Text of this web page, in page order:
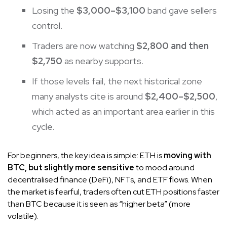
Losing the $3,000–$3,100 band gave sellers
control.
Traders are now watching $2,800 and then
$2,750 as nearby supports.
If those levels fail, the next historical zone
many analysts cite is around $2,400–$2,500,
which acted as an important area earlier in this
cycle.
For beginners, the key idea is simple: ETH ismoving with
BTC, but slightly more sensitiveto mood around
decentralised finance (DeFi), NFTs, and ETF flows. When
the market is fearful, traders often cut ETH positions faster
than BTC because it is seen as “higher beta” (more
volatile).